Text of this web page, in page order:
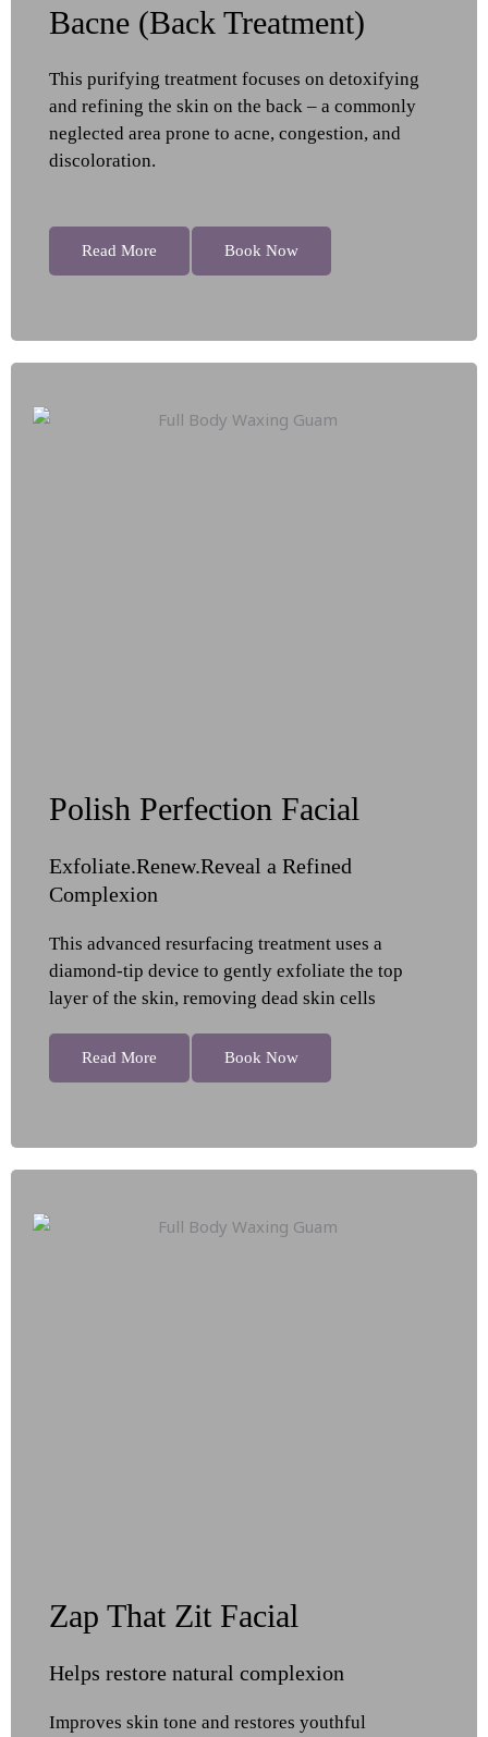
Bacne (Back Treatment)
This purifying treatment focuses on detoxifying
and refining the skin on the back – a commonly
neglected area prone to acne, congestion, and
discoloration.
Read More Book Now
Polish Perfection Facial
Exfoliate.Renew.Reveal a Refined
Complexion
This advanced resurfacing treatment uses a
diamond-tip device to gently exfoliate the top
layer of the skin, removing dead skin cells
Read More Book Now
Zap That Zit Facial
Helps restore natural complexion
Improves skin tone and restores youthful